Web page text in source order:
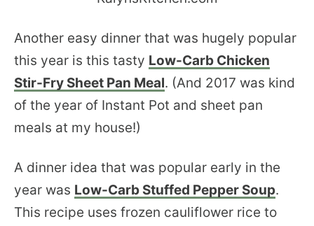
Another easy dinner that was hugely popular
this year is this tasty Low-Carb Chicken
Stir-Fry Sheet Pan Meal. (And 2017 was kind
of the year of Instant Pot and sheet pan
meals at my house!)
A dinner idea that was popular early in the
year was Low-Carb Stuffed Pepper Soup.
This recipe uses frozen cauliflower rice to